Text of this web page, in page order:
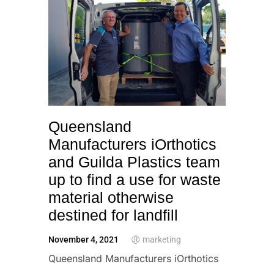
Queensland
Manufacturers iOrthotics
and Guilda Plastics team
up to find a use for waste
material otherwise
destined for landfill
November 4, 2021 marketing
Queensland Manufacturers iOrthotics